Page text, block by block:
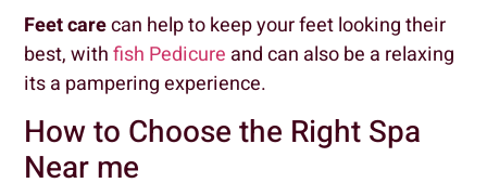
Feet carecan help to keep your feet looking their
best, withfish Pedicure and can also be a relaxing
its a pampering experience.
How to Choose the Right Spa
Near me